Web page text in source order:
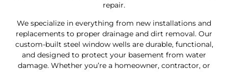
repair.
We specialize in everything from new installations and
replacements to proper drainage and dirt removal. Our
custom-built steel window wells are durable, functional,
and designed to protect your basement from water
damage. Whether you’re a homeowner, contractor, or